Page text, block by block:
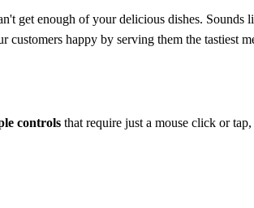
get enough of your delicious dishes. Sounds
happy by serving them the tastiest
controls that require just a mouse click or